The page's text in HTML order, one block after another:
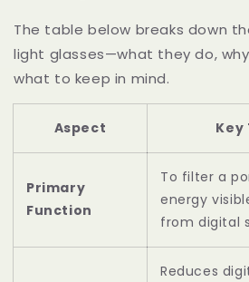
The table below breaks down
light glasses—what they do,
what to keep in mind.
Aspect Key
Primary
Function
To filter a
energy
from digital
Reduces